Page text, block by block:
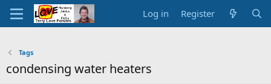
Log in Register
Tags
condensing water heaters